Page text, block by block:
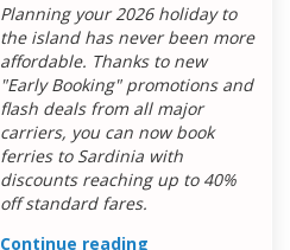
Planning your 2026 holiday to
the island has never been more
affordable. Thanks to new
"Early Booking" promotions and
flash deals from all major
carriers, you can now book
ferries to Sardinia with
discounts reaching up to 40%
off standard fares.
Continue reading